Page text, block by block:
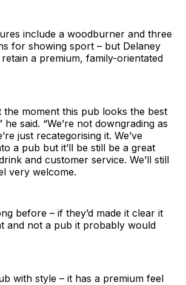
include a woodburner and three
for showing sport – but Delaney
a premium, family-orientated
the moment this pub looks the best
he said. “We’re not downgrading as
just recategorising it. We’ve
a pub but it’ll be still be a great
and customer service. We’ll still
very welcome.
before – if they’d made it clear it
and not a pub it probably would
with style – it has a premium feel